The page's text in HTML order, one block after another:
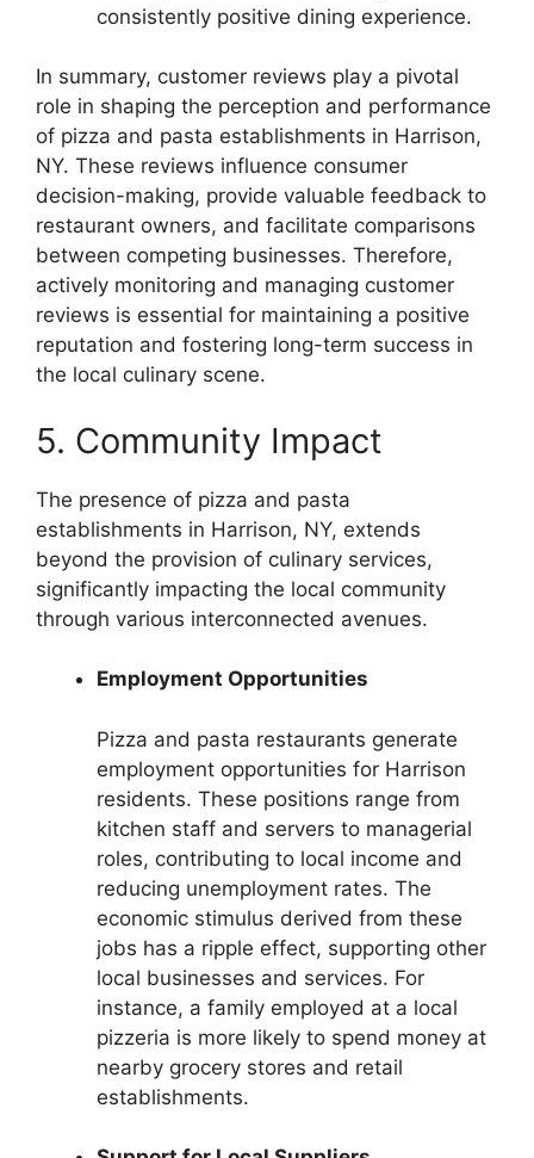
consistently positive dining experience.
In summary, customer reviews play a pivotal
role in shaping the perception and performance
of pizza and pasta establishments in Harrison,
NY. These reviews influence consumer
decision-making, provide valuable feedback to
restaurant owners, and facilitate comparisons
between competing businesses. Therefore,
actively monitoring and managing customer
reviews is essential for maintaining a positive
reputation and fostering long-term success in
the local culinary scene.
5. Community Impact
The presence of pizza and pasta
establishments in Harrison, NY, extends
beyond the provision of culinary services,
significantly impacting the local community
through various interconnected avenues.
Employment Opportunities
Pizza and pasta restaurants generate
employment opportunities for Harrison
residents. These positions range from
kitchen staff and servers to managerial
roles, contributing to local income and
reducing unemployment rates. The
economic stimulus derived from these
jobs has a ripple effect, supporting other
local businesses and services. For
instance, a family employed at a local
pizzeria is more likely to spend money at
nearby grocery stores and retail
establishments.